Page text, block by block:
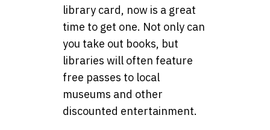
library card, now is a great
time to get one. Not only can
you take out books, but
libraries will often feature
free passes to local
museums and other
discounted entertainment.